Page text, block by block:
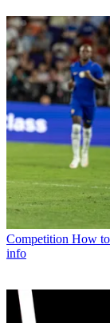
Competition How
info